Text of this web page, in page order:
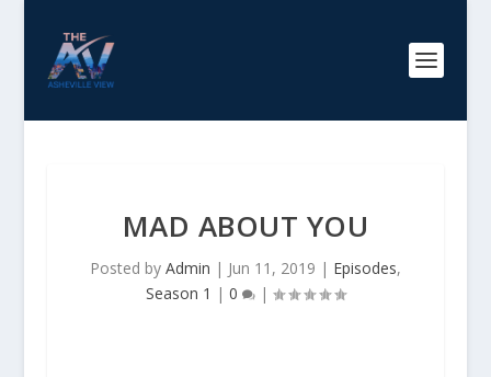
MAD ABOUT YOU
Posted by Admin | Jun 11, 2019 | Episodes,
Season 1 | 0 |